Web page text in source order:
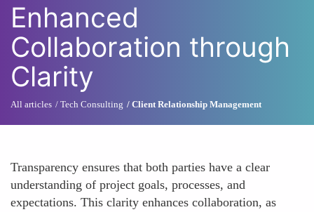
Enhanced
Collaboration through
Clarity
All articles Tech Consulting Client Relationship Management
Transparency ensures that both parties have a clear
understanding of project goals, processes, and
expectations. This clarity enhances collaboration, as